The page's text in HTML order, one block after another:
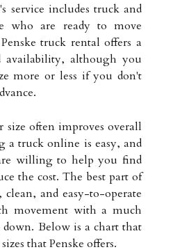
service includes truck and
who are ready to move
truck rental offers a
availability, although you
more or less if you don't
size often improves overall
a truck online is easy, and
willing to help you find
the cost. The best part of
and easy-to-operate
movement with a much
Below is a chart that
that Penske offers.